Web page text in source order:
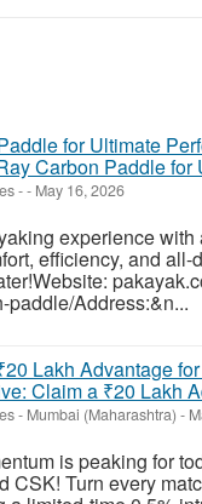
Carbon Paddle for
-- May 16, 2026
experience
efficiency, and
paddle/Address:&n...
Claim a ₹20 Lakh
- Mumbai (Maharashtra) -
is peaking for
CSK! Turn every